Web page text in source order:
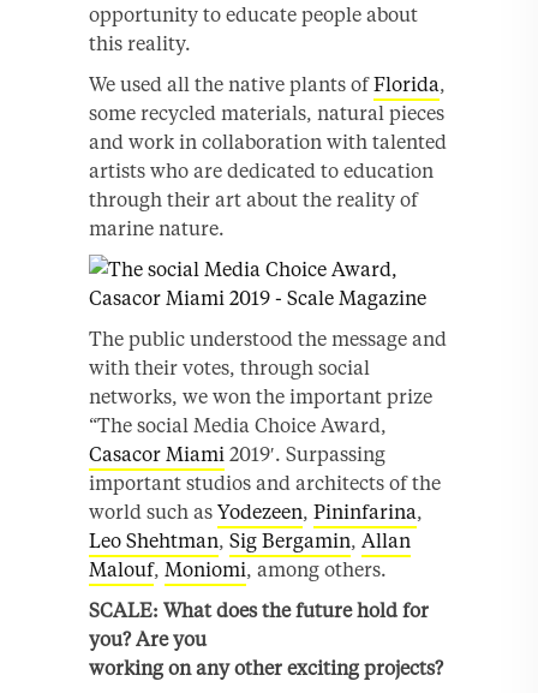
opportunity to educate people about
this reality.
We used all the native plants ofFlorida,
some recycled materials, natural pieces
and work in collaboration with talented
artists who are dedicated to education
through their art about the reality of
marine nature.
The public understood the message and
with their votes, through social
networks, we won the important prize
“The social Media Choice Award,
Casacor Miami 2019′. Surpassing
important studios and architects of the
world such as Yodezeen, Pininfarina,
Leo Shehtman, Sig Bergamin, Allan
Malouf, Moniomi, among others.
SCALE: What does the future hold for
you? Are you
working on any other exciting projects?